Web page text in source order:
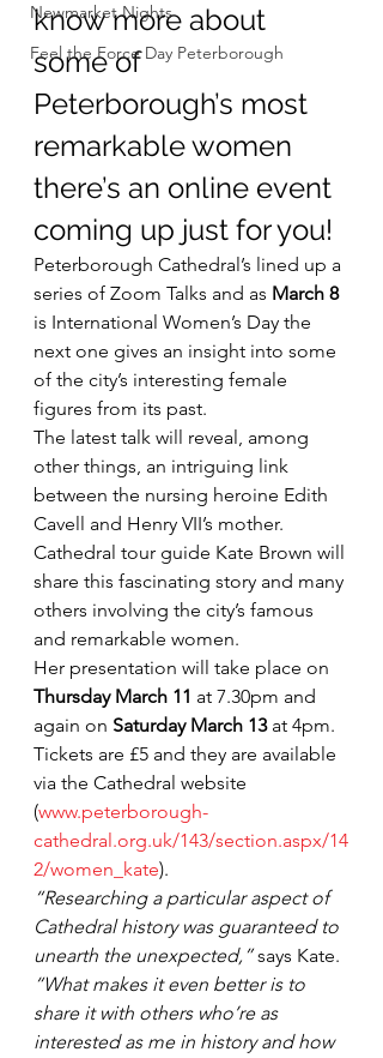
Newmarket Nights
Feel the Force Day Peterborough
know more about
some of
Peterborough’s most
remarkable women
there’s an online event
coming up just for you!
Peterborough Cathedral’s lined up a
series of Zoom Talks and as March 8
is International Women’s Day the
next one gives an insight into some
of the city’s interesting female
figures from its past.
The latest talk will reveal, among
other things, an intriguing link
between the nursing heroine Edith
Cavell and Henry VII’s mother.
Cathedral tour guide Kate Brown will
share this fascinating story and many
others involving the city’s famous
and remarkable women.
Her presentation will take place on
Thursday March 11 at 7.30pm and
again on Saturday March 13 at 4pm.
Tickets are £5 and they are available
via the Cathedral website
(www.peterborough-
cathedral.org.uk/143/section.aspx/14
2/women_kate).
“Researching a particular aspect of
Cathedral history was guaranteed to
unearth the unexpected,” says Kate.
“What makes it even better is to
share it with others who’re as
interested as me in history and how